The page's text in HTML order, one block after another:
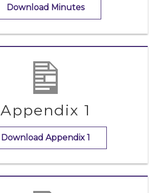
Download Minutes
Appendix 1
Download Appendix 1